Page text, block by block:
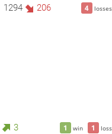
4 losses
1294 206
1 win 1 loss
3